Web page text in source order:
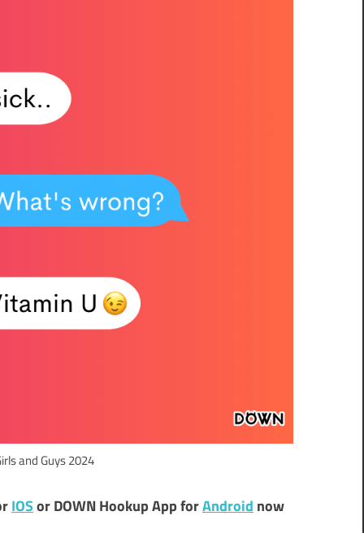
and Guys 2024
IOSor DOWN Hookup App forAndroidnow